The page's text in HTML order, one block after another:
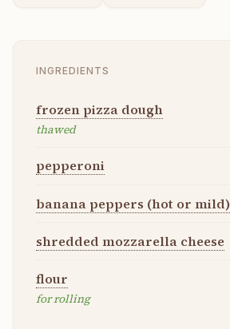
INGREDIENTS
frozen pizza dough
thawed
pepperoni
banana peppers (hot or mild)
shredded mozzarella cheese
flour
for rolling